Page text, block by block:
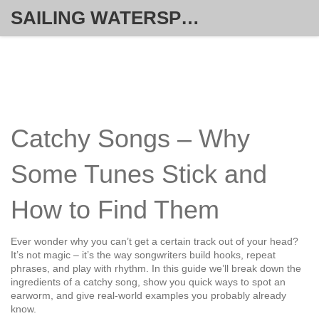
SAILING WATERSPORT WEEKLY
Catchy Songs – Why
Some Tunes Stick and
How to Find Them
Ever wonder why you can’t get a certain track out of your head?
It’s not magic – it’s the way songwriters build hooks, repeat
phrases, and play with rhythm. In this guide we’ll break down the
ingredients of a catchy song, show you quick ways to spot an
earworm, and give real‑world examples you probably already
know.